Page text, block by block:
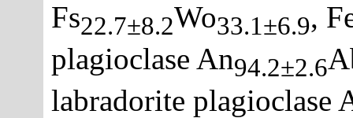
Fs22.7±8.2Wo33.1±6.9,
plagioclase An94.2±2.6
labradorite plagioclase